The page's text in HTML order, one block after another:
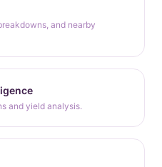
and nearby
and yield analysis.